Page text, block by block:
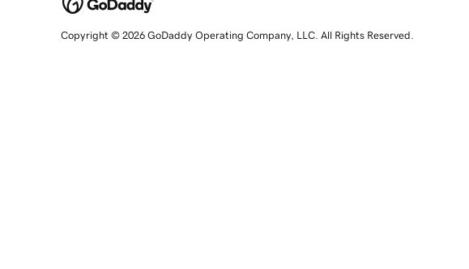
Copyright © 2026 GoDaddy Operating Company, LLC. All Rights Reserved.